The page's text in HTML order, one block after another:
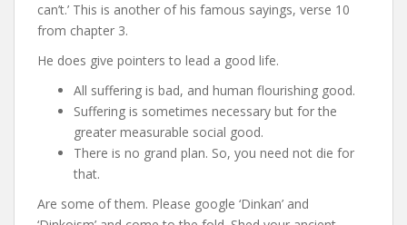
can’t.’ This is another of his famous sayings, verse 10
from chapter 3.
He does give pointers to lead a good life.
All suffering is bad, and human flourishing good.
Suffering is sometimes necessary but for the
greater measurable social good.
There is no grand plan. So, you need not die for
that.
Are some of them. Please google ‘Dinkan’ and